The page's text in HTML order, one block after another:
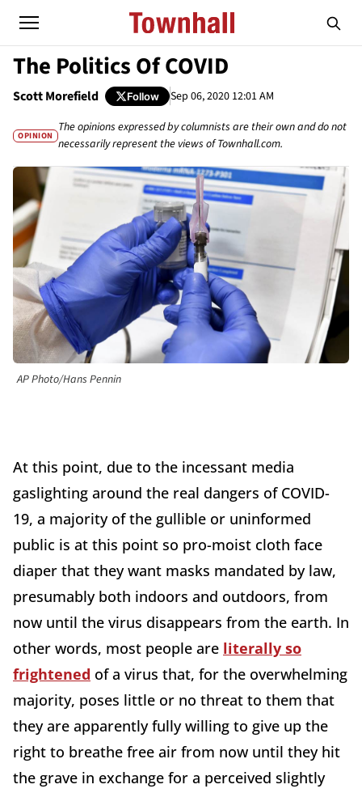
The Politics Of COVID
Scott Morefield Follow Sep 06, 2020 12:01 AM
OPINION
The opinions expressed by columnists are their own and do not
necessarily represent the views of Townhall.com.
AP Photo/Hans Pennin
At this point, due to the incessant media
gaslighting around the real dangers of COVID-
19, a majority of the gullible or uninformed
public is at this point so pro-moist cloth face
diaper that they want masks mandated by law,
presumably both indoors and outdoors, from
now until the virus disappears from the earth. In
other words, most people are literally so
frightened of a virus that, for the overwhelming
majority, poses little or no threat to them that
they are apparently fully willing to give up the
right to breathe free air from now until they hit
the grave in exchange for a perceived slightly